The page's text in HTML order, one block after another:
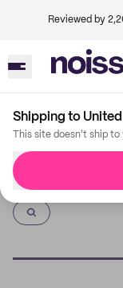
Reviewed by
Shipping to
This site doesn't ship
Imprint